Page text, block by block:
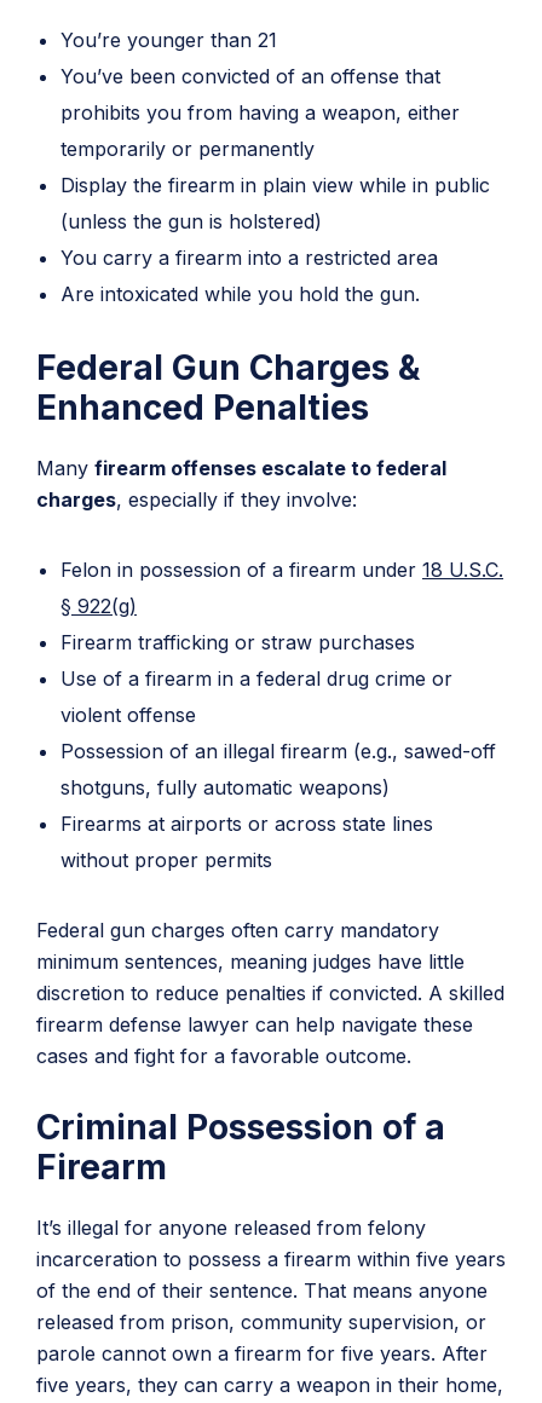
You’re younger than 21
You’ve been convicted of an offense that
prohibits you from having a weapon, either
temporarily or permanently
Display the firearm in plain view while in public
(unless the gun is holstered)
You carry a firearm into a restricted area
Are intoxicated while you hold the gun.
Federal Gun Charges &
Enhanced Penalties
Many firearm offenses escalate to federal
charges, especially if they involve:
Felon in possession of a firearm under 18 U.S.C.
§ 922(g)
Firearm trafficking or straw purchases
Use of a firearm in a federal drug crime or
violent offense
Possession of an illegal firearm (e.g., sawed-off
shotguns, fully automatic weapons)
Firearms at airports or across state lines
without proper permits
Federal gun charges often carry mandatory
minimum sentences, meaning judges have little
discretion to reduce penalties if convicted. A skilled
firearm defense lawyer can help navigate these
cases and fight for a favorable outcome.
Criminal Possession of a
Firearm
It’s illegal for anyone released from felony
incarceration to possess a firearm within five years
of the end of their sentence. That means anyone
released from prison, community supervision, or
parole cannot own a firearm for five years. After
five years, they can carry a weapon in their home,